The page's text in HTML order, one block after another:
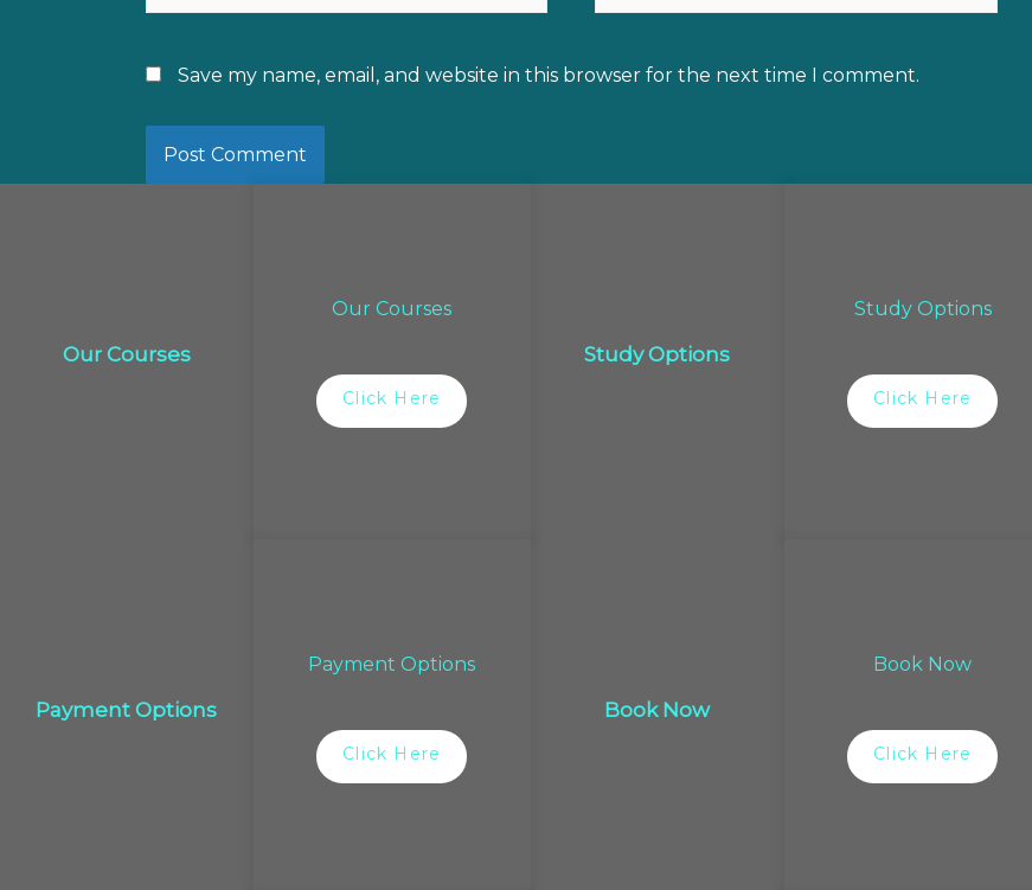
Save my name, email, and website in this browser for the next time I comment.
Our Courses
Our Courses
Click Here
Study Options
Study Options
Click Here
Payment Options
Payment Options
Click Here
Book Now
Book Now
Click Here